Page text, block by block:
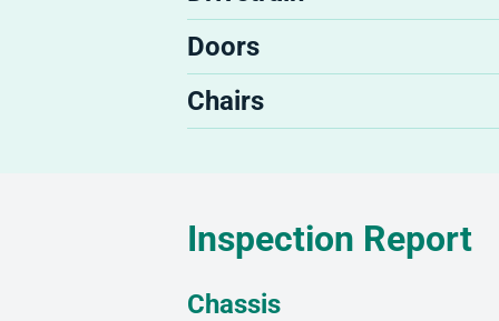
Doors
Chairs
Inspection Report
Chassis